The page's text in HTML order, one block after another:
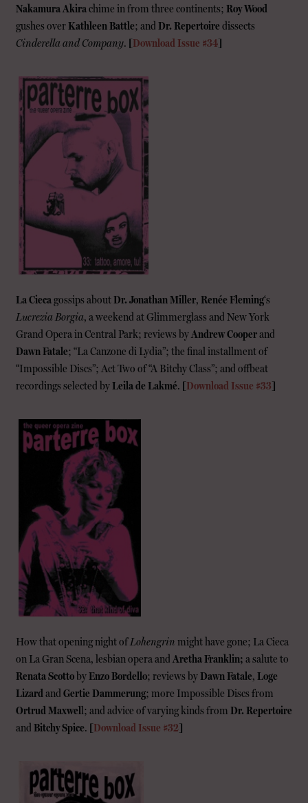
Nakamura Akirachime in from three continents; Roy Wood
gushes overKathleen Battle; and Dr. Repertoire dissects
Cinderella and Company. [Download Issue #34]
La Ciecagossips aboutDr. Jonathan Miller, Renée Fleming‘s
Lucrezia Borgia, a weekend at Glimmerglass and New York
Grand Opera in Central Park; reviews byAndrew Cooperand
Dawn Fatale; “La Canzone di Lydia”; the final installment of
“Impossible Discs”; Act Two of “A Bitchy Class”; and offbeat
recordings selected byLeila de Lakmé. [Download Issue #33]
How that opening night ofLohengrin might have gone; La Cieca
on La Gran Scena, lesbian opera and Aretha Franklin; a salute to
Renata ScottobyEnzo Bordello; reviews byDawn Fatale, Loge
Lizardand Gertie Dammerung; more Impossible Discs from
Ortrud Maxwell; and advice of varying kinds from Dr. Repertoire
and Bitchy Spice. [Download Issue #32]